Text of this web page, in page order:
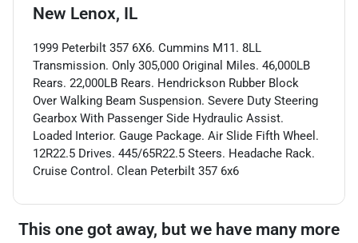
New Lenox, IL
1999 Peterbilt 357 6X6. Cummins M11. 8LL
Transmission. Only 305,000 Original Miles. 46,000LB
Rears. 22,000LB Rears. Hendrickson Rubber Block
Over Walking Beam Suspension. Severe Duty Steering
Gearbox With Passenger Side Hydraulic Assist.
Loaded Interior. Gauge Package. Air Slide Fifth Wheel.
12R22.5 Drives. 445/65R22.5 Steers. Headache Rack.
Cruise Control. Clean Peterbilt 357 6x6
This one got away, but we have many more